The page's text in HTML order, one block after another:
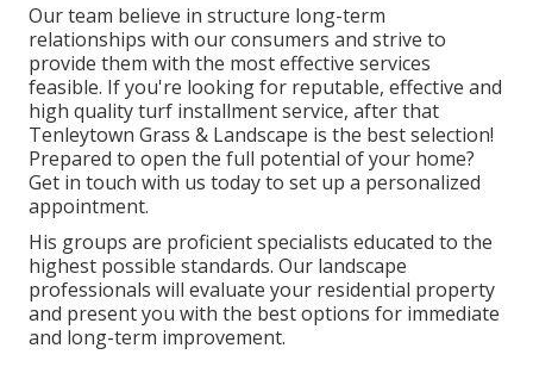
Our team believe in structure long-term
relationships with our consumers and strive to
provide them with the most effective services
feasible. If you're looking for reputable, effective and
high quality turf installment service, after that
Tenleytown Grass & Landscape is the best selection!
Prepared to open the full potential of your home?
Get in touch with us today to set up a personalized
appointment.
His groups are proficient specialists educated to the
highest possible standards. Our landscape
professionals will evaluate your residential property
and present you with the best options for immediate
and long-term improvement.